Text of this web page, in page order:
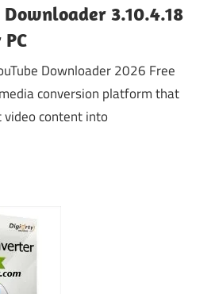
Downloader 3.10.4.18
Downloader 2026 Free
conversion platform that
content into